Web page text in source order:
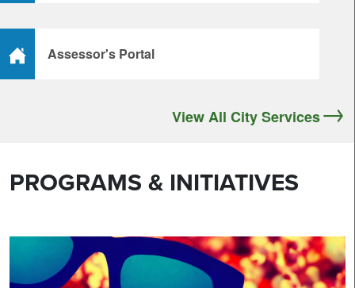
Assessor's Portal
View All City Services
PROGRAMS & INITIATIVES